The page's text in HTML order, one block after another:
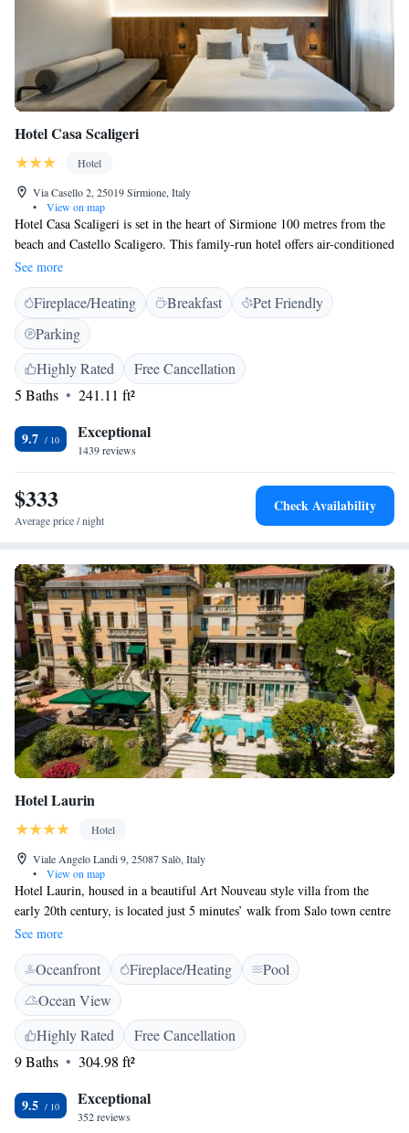
Hotel Casa Scaligeri
Hotel
Via Casello 2, 25019 Sirmione, Italy
•
View on map
Hotel Casa Scaligeri is set in the heart of Sirmione 100 metres from the
beach and Castello Scaligero. This family-run hotel offers air-conditioned
rooms with TV and free Wi-Fi. Hotel Casa Scaglieri is set at the start of
Sirmione's historic centre on a peninsula overlooking Lake Garda. You
have use of the free internet point.
See more
Fireplace/Heating Breakfast
Pet Friendly
Parking
Highly Rated
Free Cancellation
5 Baths
241.11 ft²
9.7 Exceptional
1439 reviews
$333
Average price / night
Check Availability
Hotel Laurin
Hotel
Viale Angelo Landi 9, 25087 Salò, Italy
•
View on map
Hotel Laurin, housed in a beautiful Art Nouveau style villa from the
early 20th century, is located just 5 minutes’ walk from Salo town centre
on Lake Garda. With spectacular lake views, Hotel Laurin offers a large
outdoor swimming pool and the renowned Magnolia restaurant, as well
as extras like free WiFi internet access and free private parking with
electric charging station. Perfectly situated for your stay on Lake Garda,
you can easily explore Salo’s sights from the Laurin and the hotel is also
close to public transport, with boats and buses leaving from nearby. A
large variety of outdoor activities including water sports, mountain
biking and walking can be carried out here and as a guest at the Laurin
you will also enjoy special discounts at nearby golf clubs.
See more
Oceanfront Fireplace/Heating
Pool
Ocean View
Highly Rated
Free Cancellation
9 Baths
304.98 ft²
9.5 Exceptional
352 reviews